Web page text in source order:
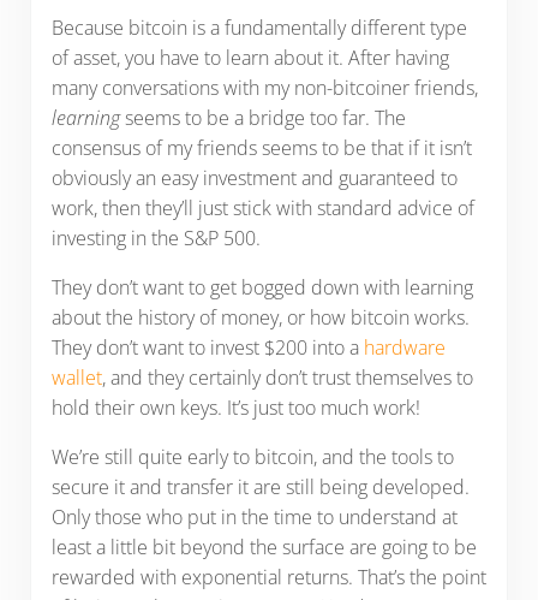
Because bitcoin is a fundamentally different type
of asset, you have to learn about it. After having
many conversations with my non-bitcoiner friends,
learningseems to be a bridge too far. The
consensus of my friends seems to be that if it isn’t
obviously an easy investment and guaranteed to
work, then they’ll just stick with standard advice of
investing in the S&P 500.
They don’t want to get bogged down with learning
about the history of money, or how bitcoin works.
They don’t want to invest $200 into a hardware
wallet, and they certainly don’t trust themselves to
hold their own keys. It’s just too much work!
We’re still quite early to bitcoin, and the tools to
secure it and transfer it are still being developed.
Only those who put in the time to understand at
least a little bit beyond the surface are going to be
rewarded with exponential returns. That’s the point